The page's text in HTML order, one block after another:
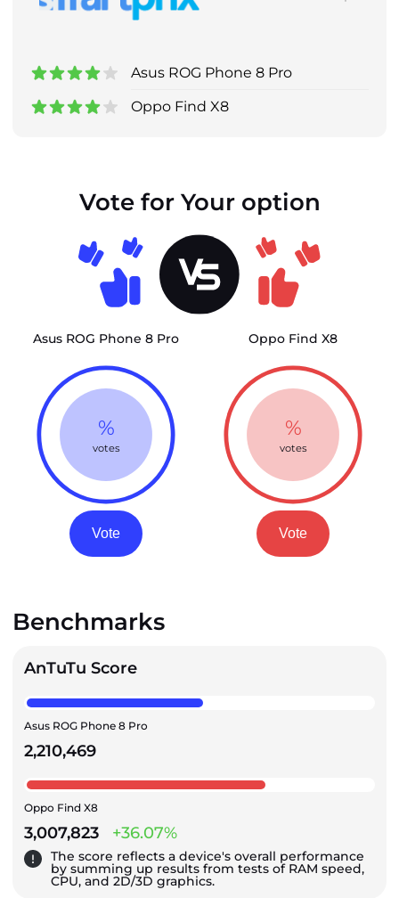
Asus ROG Phone 8 Pro
Oppo Find X8
Vote for Your option
Asus ROG Phone 8 Pro
%
votes
Vote
Oppo Find X8
%
votes
Vote
Benchmarks
AnTuTu Score
Asus ROG Phone 8 Pro
2,210,469
Oppo Find X8
3,007,823 +36.07%
The score reflects a device's overall performance
by summing up results from tests of RAM speed,
CPU, and 2D/3D graphics.